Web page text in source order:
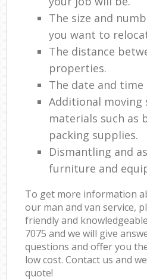
The size and
you want to
The distance
properties.
The date and
Additional moving
materials such as
packing supplies.
Dismantling and
furniture and
To get more information
our man and van service,
friendly and
7075 and we will give
questions and offer you
low cost. Contact us and
quote!